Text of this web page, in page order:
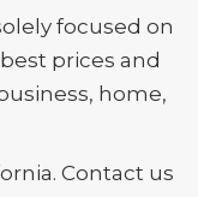
focused on
prices and
home,
Contact us